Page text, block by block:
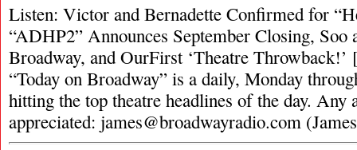
Listen: Victor and Bernadette Confirmed for
“ADHP2” Announces September Closing, Soo
Broadway, and OurFirst ‘Theatre Throwback!’
“Today on Broadway” is a daily, Monday
hitting the top theatre headlines of the day. Any
appreciated: james@broadwayradio.com